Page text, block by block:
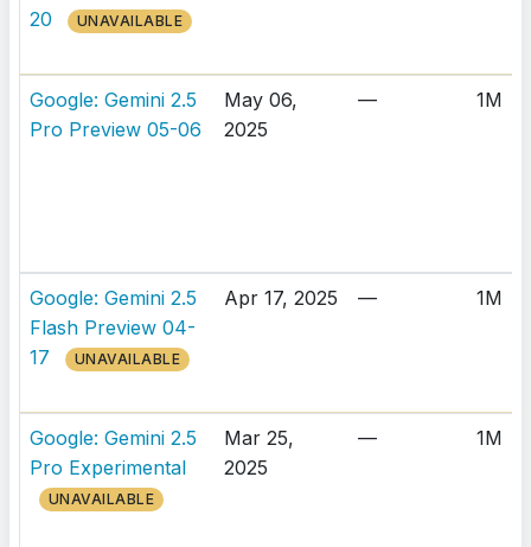
20
UNAVAILABLE
Google: Gemini 2.5
Pro Preview 05-06
May 06,
2025
— 1M
Google: Gemini 2.5
Flash Preview 04-
17
UNAVAILABLE
Apr 17, 2025 — 1M
Google: Gemini 2.5
Pro Experimental
UNAVAILABLE
Mar 25,
2025
— 1M